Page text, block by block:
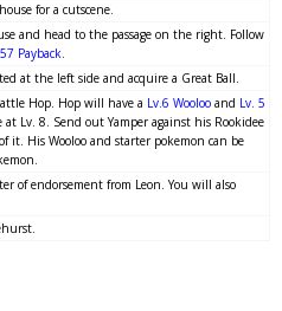
for a cutscene.
and head to the passage on the right. Follow
Payback.
at the left side and acquire a Great Ball.
Hop. Hop will have a Lv.6 Woolooand Lv. 5
Lv. 8. Send out Yamper against his Rookidee
it. His Wooloo and starter pokemon can be
of endorsement from Leon. You will also